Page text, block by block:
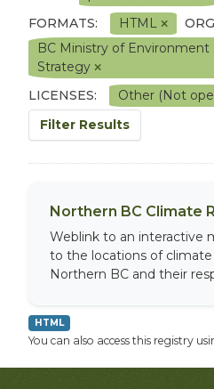
FORMATS:
HTML
BC Ministry of Environment
Strategy
LICENSES:
Other (Not
Filter Results
Northern BC Climate
Weblink to an interactive
to the locations of
Northern BC and their
HTML
You can also access this registry